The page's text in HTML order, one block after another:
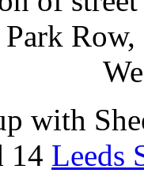
with
14 Leeds